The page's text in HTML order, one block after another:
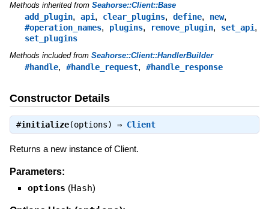
Methods inherited from Seahorse::Client::Base
add_plugin, api, clear_plugins, define, new,
#operation_names, plugins, remove_plugin, set_api,
set_plugins
Methods included from Seahorse::Client::HandlerBuilder
#handle, #handle_request, #handle_response
Constructor Details
#initialize(options) ⇒ Client
Returns a new instance of Client.
Parameters:
options (Hash)